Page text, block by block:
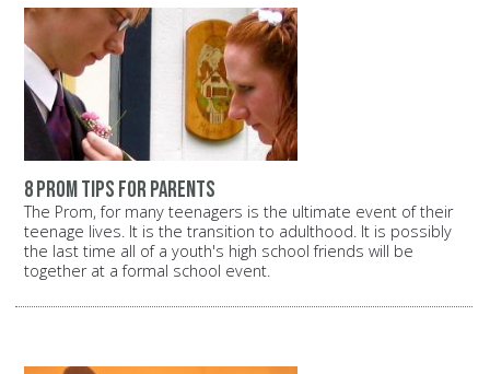
8 prom tips for parents
The Prom, for many teenagers is the ultimate event of their
teenage lives. It is the transition to adulthood. It is possibly
the last time all of a youth's high school friends will be
together at a formal school event.